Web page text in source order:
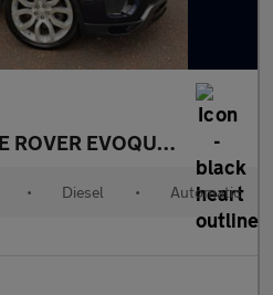
LAND ROVER RANGE ROVER EVOQUE2.0 SD4
• Diesel • Automatic